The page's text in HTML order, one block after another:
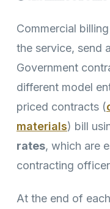
Commercial
the service, send
Government
different model
priced contracts (
materials) bill
rates, which are
contracting
At the end of